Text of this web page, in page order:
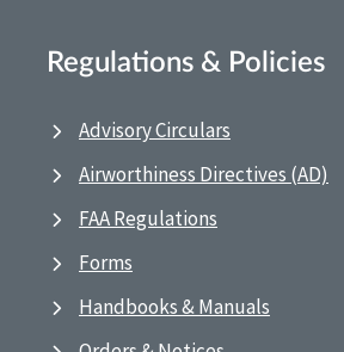
Regulations & Policies
Advisory Circulars
Airworthiness Directives (AD)
FAA Regulations
Forms
Handbooks & Manuals